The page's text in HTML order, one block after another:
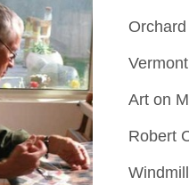
Art on
Robert